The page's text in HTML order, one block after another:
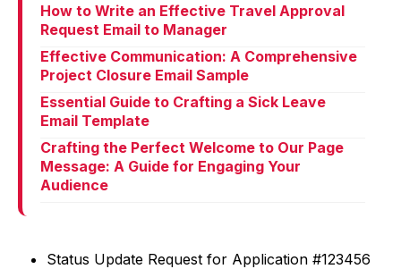
How to Write an Effective Travel Approval
Request Email to Manager
Effective Communication: A Comprehensive
Project Closure Email Sample
Essential Guide to Crafting a Sick Leave
Email Template
Crafting the Perfect Welcome to Our Page
Message: A Guide for Engaging Your
Audience
Status Update Request for Application #123456